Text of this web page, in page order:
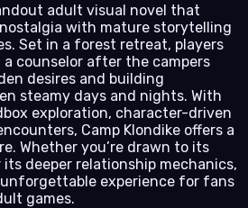
adult visual novel that
with mature storytelling
Set in a forest retreat, players
counselor after the campers
desires and building
steamy days and nights. With
exploration, character-driven
Camp Klondike offers a
Whether you’re drawn to its
deeper relationship mechanics,
experience for fans
games.